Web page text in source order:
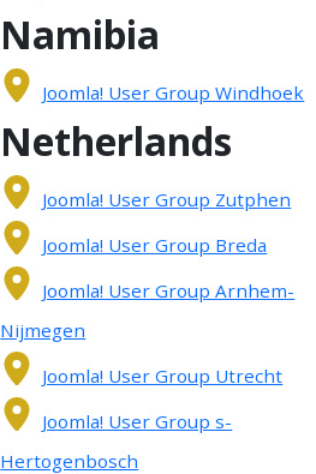
Namibia
Joomla! User Group Windhoek
Netherlands
Joomla! User Group Zutphen
Joomla! User Group Breda
Joomla! User Group Arnhem-
Nijmegen
Joomla! User Group Utrecht
Joomla! User Group s-
Hertogenbosch